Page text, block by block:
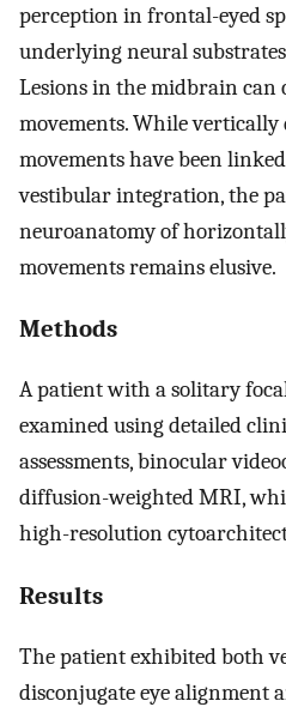
perception in frontal-eyed
underlying neural
Lesions in the midbrain can
movements. While vertically
movements have been
vestibular integration, the
neuroanatomy of
movements remains elusive.
Methods
A patient with a solitary
examined using detailed
assessments, binocular
diffusion-weighted MRI,
high-resolution
Results
The patient exhibited both
disconjugate eye alignment